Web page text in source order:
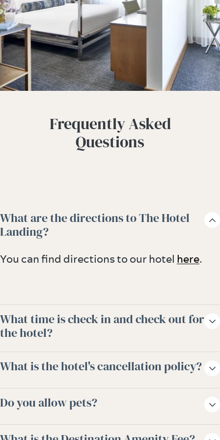
Frequently Asked
Questions
What are the directions to The Hotel
Landing?
You can find directions to our hotel here.
What time is check in and check out for
the hotel?
Check-in is any time after 3:00pm and
check-out is 11:00am. Early check-in and
fee. Please check with a representative at
the front desk.
What is the hotel's cancellation policy?
Reservations must be cancelled by 1pm CST,
2 days prior to arrival to avoid a penalty of
Do you allow pets?
Yes, dogs are allowed. Visit ourPet-